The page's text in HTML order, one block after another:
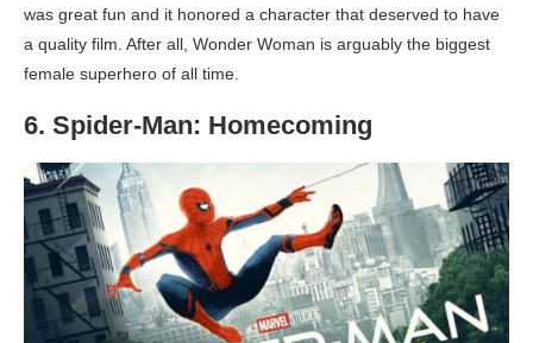
was great fun and it honored a character that deserved to have
a quality film. After all, Wonder Woman is arguably the biggest
female superhero of all time.
6. Spider-Man: Homecoming